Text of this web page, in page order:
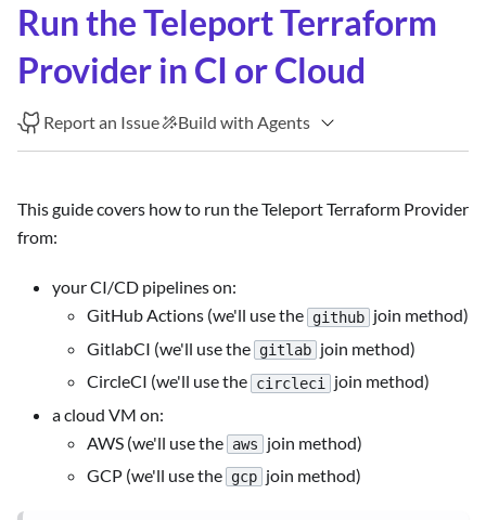
Run the Teleport Terraform
Provider in CI or Cloud
Report an Issue Build with Agents
This guide covers how to run the Teleport Terraform Provider
from:
your CI/CD pipelines on:
GitHub Actions (we'll use the github join method)
GitlabCI (we'll use the gitlab join method)
CircleCI (we'll use the circleci
join method)
a cloud VM on:
AWS (we'll use the aws
join method)
GCP (we'll use the gcp join method)